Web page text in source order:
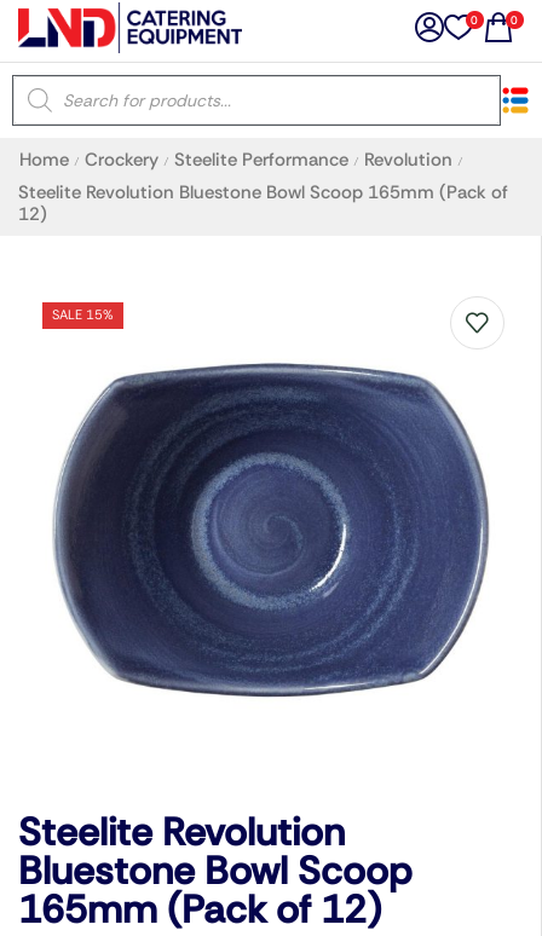
0 0
Home / Crockery / Steelite Performance / Revolution /
Steelite Revolution Bluestone Bowl Scoop 165mm (Pack of
12)
SALE 15%
Steelite Revolution
Bluestone Bowl Scoop
165mm (Pack of 12)
×
Latest searches: Delete all
Filters Search all
Prev Next